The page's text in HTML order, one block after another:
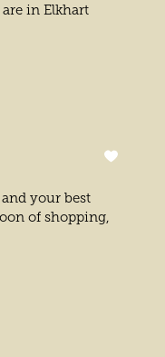
in Elkhart
your best
of shopping,